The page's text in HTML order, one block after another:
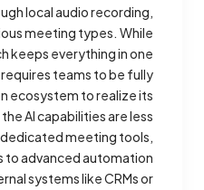
local audio recording,
meeting types. While
keeps everything in one
teams to be fully
ecosystem to realize its
AI capabilities are less
meeting tools,
to advanced automation
systems like CRMs or